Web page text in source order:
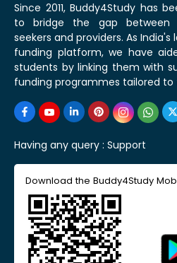
Since 2011, Buddy4Study has
to bridge the gap between
seekers and providers. As
funding platform, we have
students by linking them with
funding programmes tailored to
Having any query : Support
Download the Buddy4Study